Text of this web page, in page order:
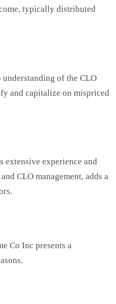
typically distributed
understanding of the CLO
and capitalize on mispriced
extensive experience and
CLO management, adds a
Co Inc presents a